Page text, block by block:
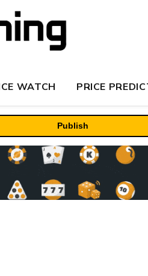
WATCH PRICE
Publish